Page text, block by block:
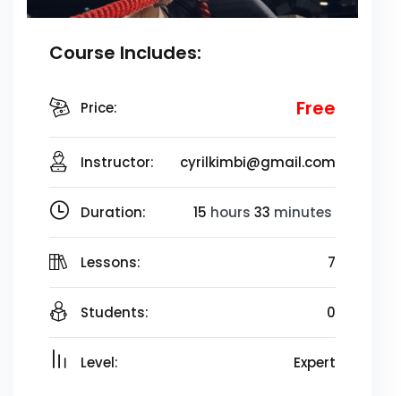
Course Includes:
Price: Free
Instructor: cyrilkimbi@gmail.com
Duration: 15 hours 33 minutes
Lessons: 7
Students: 0
Level: Expert